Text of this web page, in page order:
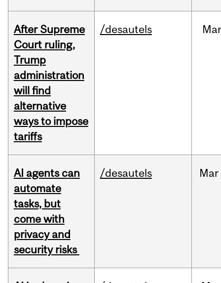
After Supreme
Court ruling,
Trump
administration
will find
alternative
ways to impose
tariffs
/desautels Mar
AI agents can
automate
tasks, but
come with
privacy and
security risks
/desautels Mar